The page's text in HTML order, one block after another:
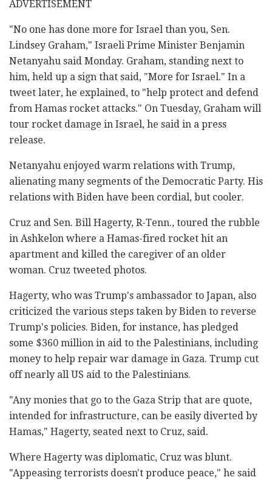
ADVERTISEMENT
"No one has done more for Israel than you, Sen.
Lindsey Graham," Israeli Prime Minister Benjamin
Netanyahu said Monday. Graham, standing next to
him, held up a sign that said, "More for Israel." In a
tweet later, he explained, to "help protect and defend
from Hamas rocket attacks." On Tuesday, Graham will
tour rocket damage in Israel, he said in a press
release.
Netanyahu enjoyed warm relations with Trump,
alienating many segments of the Democratic Party. His
relations with Biden have been cordial, but cooler.
Cruz and Sen. Bill Hagerty, R-Tenn., toured the rubble
in Ashkelon where a Hamas-fired rocket hit an
apartment and killed the caregiver of an older
woman. Cruz tweeted photos.
Hagerty, who was Trump's ambassador to Japan, also
criticized the various steps taken by Biden to reverse
Trump's policies. Biden, for instance, has pledged
some $360 million in aid to the Palestinians, including
money to help repair war damage in Gaza. Trump cut
off nearly all US aid to the Palestinians.
"Any monies that go to the Gaza Strip that are quote,
intended for infrastructure, can be easily diverted by
Hamas," Hagerty, seated next to Cruz, said.
Where Hagerty was diplomatic, Cruz was blunt.
"Appeasing terrorists doesn't produce peace," he said